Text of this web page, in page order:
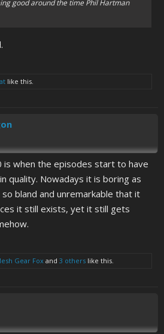
good around the time Phil Hartman
like this.
is when the episodes start to have
quality. Nowadays it is boring as
bland and unremarkable that it
it still exists, yet it still gets
Gear Fox and 3 others like this.